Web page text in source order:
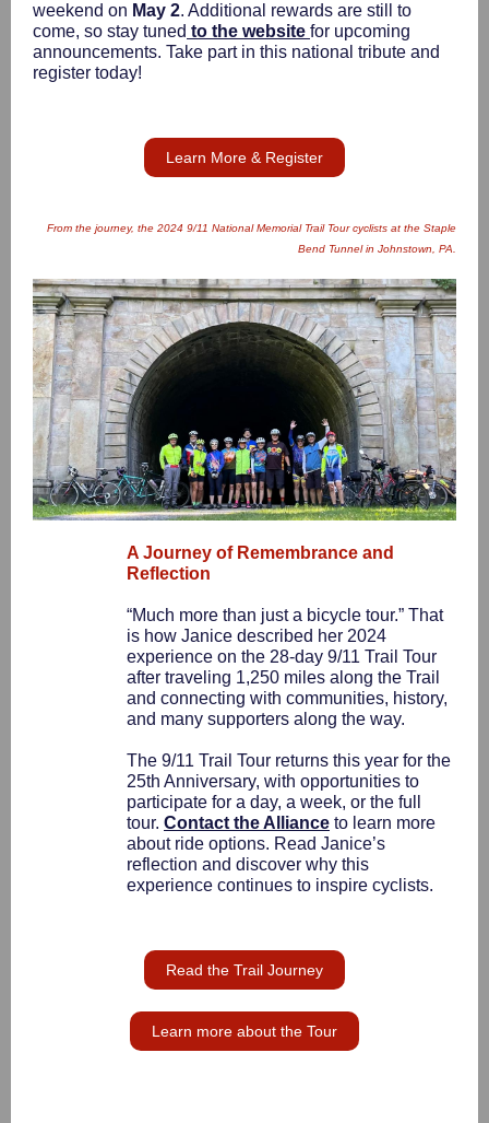
weekend on May 2. Additional rewards are still to
come, so stay tuned to the website for upcoming
announcements. Take part in this national tribute and
register today!
Learn More & Register
From the journey, the 2024 9/11 National Memorial Trail Tour cyclists at the Staple
Bend Tunnel in Johnstown, PA.
A Journey of Remembrance and
Reflection
“Much more than just a bicycle tour.” That
is how Janice described her 2024
experience on the 28-day 9/11 Trail Tour
after traveling 1,250 miles along the Trail
and connecting with communities, history,
and many supporters along the way.
The 9/11 Trail Tour returns this year for the
25th Anniversary, with opportunities to
participate for a day, a week, or the full
tour. Contact the Alliance to learn more
about ride options. Read Janice’s
reflection and discover why this
experience continues to inspire cyclists.
Read the Trail Journey
Learn more about the Tour